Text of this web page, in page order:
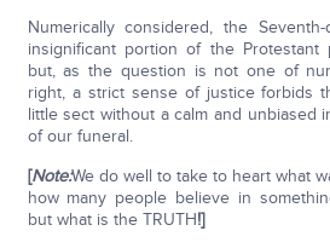
Numerically considered, the
insignificant portion of the
but, as the question is not one of
right, a strict sense of justice forbids
little sect without a calm and unbiased
of our funeral.
[Note:We do well to take to heart what
how many people believe in
but what is the TRUTH!]